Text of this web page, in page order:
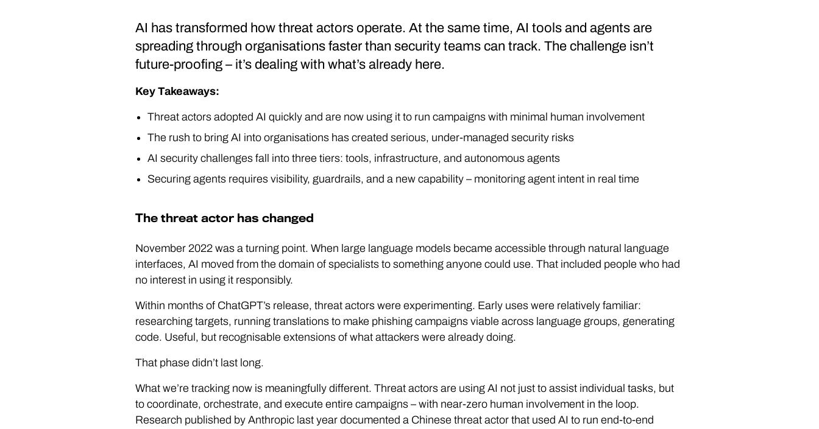
AI has transformed how threat actors operate. At the same time, AI tools and agents are
spreading through organisations faster than security teams can track. The challenge isn’t
future-proofing – it’s dealing with what’s already here.
Key Takeaways:
Threat actors adopted AI quickly and are now using it to run campaigns with minimal human involvement
The rush to bring AI into organisations has created serious, under-managed security risks
AI security challenges fall into three tiers: tools, infrastructure, and autonomous agents
Securing agents requires visibility, guardrails, and a new capability – monitoring agent intent in real time
The threat actor has changed
November 2022 was a turning point. When large language models became accessible through natural language
interfaces, AI moved from the domain of specialists to something anyone could use. That included people who had
no interest in using it responsibly.
Within months of ChatGPT’s release, threat actors were experimenting. Early uses were relatively familiar:
researching targets, running translations to make phishing campaigns viable across language groups, generating
code. Useful, but recognisable extensions of what attackers were already doing.
That phase didn’t last long.
What we’re tracking now is meaningfully different. Threat actors are using AI not just to assist individual tasks, but
to coordinate, orchestrate, and execute entire campaigns – with near-zero human involvement in the loop.
Research published by Anthropic last year documented a Chinese threat actor that used AI to run end-to-end